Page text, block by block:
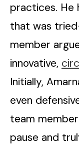
practices. He
that was
member
innovative,
Initially,
even
team
pause and